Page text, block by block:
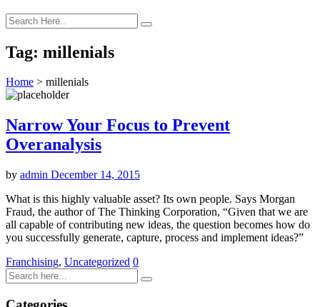
Tag: millenials
Home > millenials
Narrow Your Focus to Prevent
Overanalysis
by admin December 14, 2015
What is this highly valuable asset? Its own people. Says Morgan
Fraud, the author of The Thinking Corporation, “Given that we are
all capable of contributing new ideas, the question becomes how do
you successfully generate, capture, process and implement ideas?”
Franchising, Uncategorized 0